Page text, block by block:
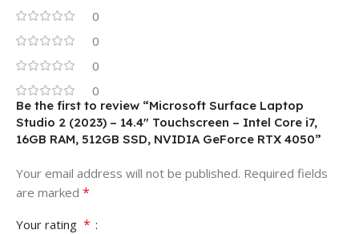
0
0
0
0
Be the first to review “Microsoft Surface Laptop
Studio 2 (2023) – 14.4″ Touchscreen – Intel Core i7,
16GB RAM, 512GB SSD, NVIDIA GeForce RTX 4050”
Your email address will not be published. Required fields
are marked *
Your rating *